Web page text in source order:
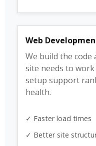
Web
We build the
site needs to work
setup support
health.
✓ Faster load times
✓ Better site